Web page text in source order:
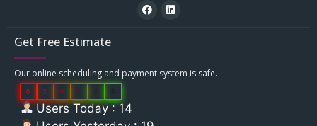
Get Free Estimate
Our online scheduling and payment system is safe.
0 2 9 1 2 5
Users Today : 14